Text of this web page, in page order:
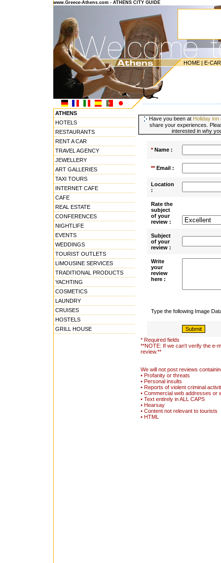
www.Greece-Athens.com - ATHENS CITY GUIDE
HOME | E-
ATHENS
HOTELS
RESTAURANTS
RENT A CAR
TRAVEL AGENCY
JEWELLERY
ART GALLERIES
TAXI TOURS
INTERNET CAFE
CAFE
REAL ESTATE
CONFERENCES
NIGHTLIFE
EVENTS
WEDDINGS
TOURIST OUTLETS
LIMOUSINE SERVICES
TRADITIONAL PRODUCTS
YACHTING
COSMETICS
LAUNDRY
CRUISES
HOSTELS
GRILL HOUSE
Have you been at Holiday
share your experiences.
interested in why
*Name :
**Email :
Location
:
Rate the
subject
of your
review :
Subject
of your
review :
Write
your
review
here :
Type the following Image
* Required fields
**NOTE: If we can't verify the e-
review.**
We will not post reviews
• Profanity or threats
• Personal insults
• Reports of violent criminal
• Commercial web addresses or
• Text entirely in ALL CAPS
• Hearsay
• Content not relevant to tourists
• HTML